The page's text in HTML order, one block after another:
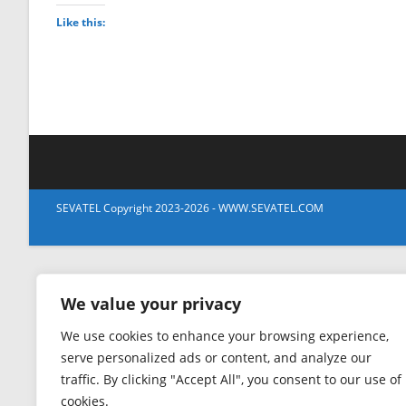
We value your privacy
We use cookies to enhance your browsing experience,
serve personalized ads or content, and analyze our
traffic. By clicking "Accept All", you consent to our use of
cookies.
Like this:
SEVATEL Copyright 2023-2026 - WWW.SEVATEL.COM